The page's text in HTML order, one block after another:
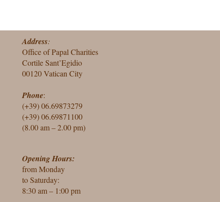
Address:
Office of Papal Charities
Cortile Sant’Egidio
00120 Vatican City
Phone:
(+39) 06.69873279
(+39) 06.69871100
(8.00 am – 2.00 pm)
Opening Hours:
from Monday
to Saturday:
8:30 am – 1:00 pm